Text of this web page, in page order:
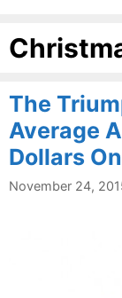
The
Average
Dollars
November 24,